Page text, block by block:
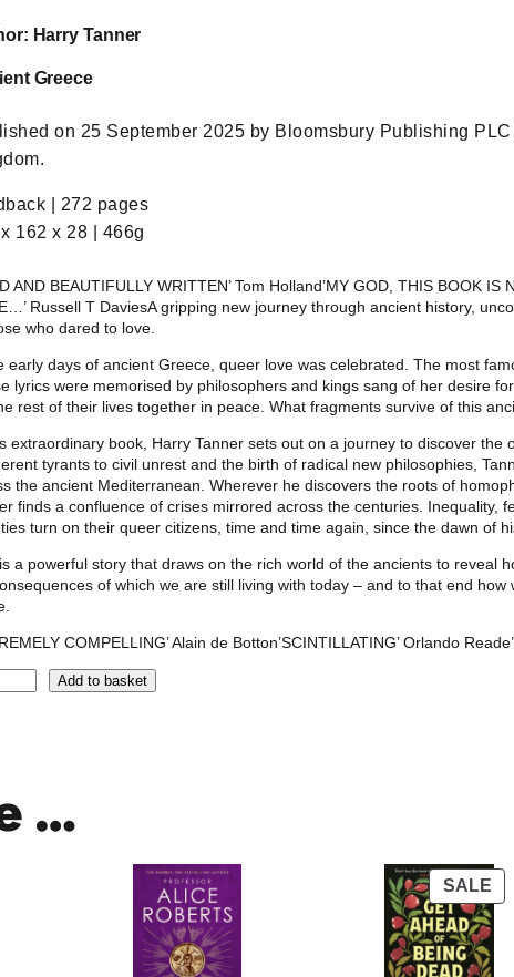
Harry Tanner
Greece
on 25 September 2025 by Bloomsbury Publishing
| 272 pages
162 x 28 | 466g
AND BEAUTIFULLY WRITTEN’ Tom Holland’MY GOD, THIS BOOK
Russell T DaviesA gripping new journey through ancient history,
who dared to love.
early days of ancient Greece, queer love was celebrated. The most
lyrics were memorised by philosophers and kings sang of her desire
rest of their lives together in peace. What fragments survive of this
extraordinary book, Harry Tanner sets out on a journey to discover
tyrants to civil unrest and the birth of radical new philosophies,
the ancient Mediterranean. Wherever he discovers the roots of
finds a confluence of crises mirrored across the centuries. Inequality,
turn on their queer citizens, time and time again, since the dawn of
a powerful story that draws on the rich world of the ancients to reveal
of which we are still living with today – and to that end
COMPELLING’ Alain de Botton’SCINTILLATING’ Orlando
Add to basket
…
SALE
ON